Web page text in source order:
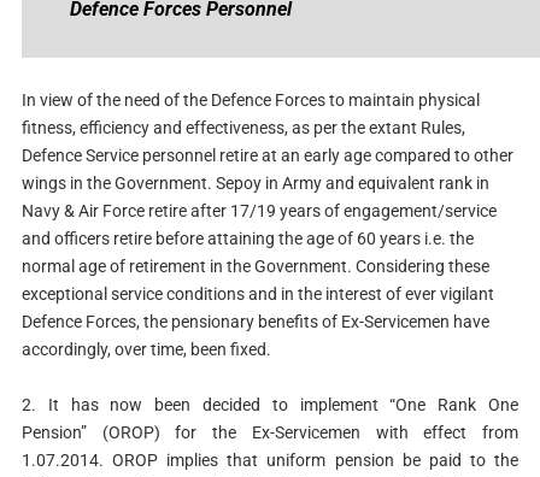
Defence Forces Personnel
In view of the need of the Defence Forces to maintain physical
fitness, efficiency and effectiveness, as per the extant Rules,
Defence Service personnel retire at an early age compared to other
wings in the Government. Sepoy in Army and equivalent rank in
Navy & Air Force retire after 17/19 years of engagement/service
and officers retire before attaining the age of 60 years i.e. the
normal age of retirement in the Government. Considering these
exceptional service conditions and in the interest of ever vigilant
Defence Forces, the pensionary benefits of Ex-Servicemen have
accordingly, over time, been fixed.
2. It has now been decided to implement “One Rank One
Pension” (OROP) for the Ex-Servicemen with effect from
1.07.2014. OROP implies that uniform pension be paid to the